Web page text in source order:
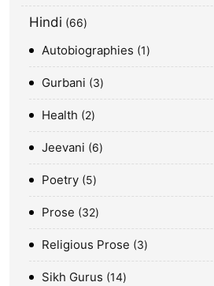
Hindi 66
Autobiographies 1
Gurbani 3
Health 2
Jeevani 6
Poetry 5
Prose 32
Religious Prose 3
Sikh Gurus 14